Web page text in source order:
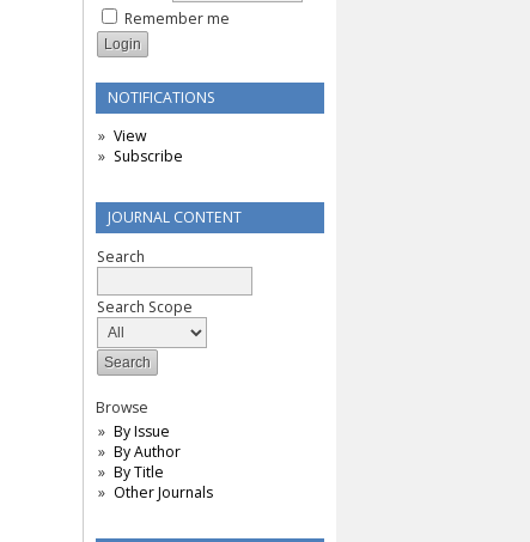
Remember me
NOTIFICATIONS
View
Subscribe
JOURNAL CONTENT
Search
Search Scope
Browse
By Issue
By Author
By Title
Other Journals